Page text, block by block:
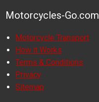
Motorcycles-Go.com
Motorcycle Transport
How it Works
Terms & Conditions
Privacy
Sitemap